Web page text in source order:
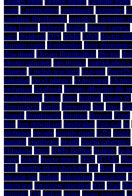
code Commodore complaints computer
creaking floorboards currency customer
data logger delivery digital digital camera
card dividend DIY DMZ DNS doctor fish
domain name doomesday door trimming
download Dream Illumination driving
electro magnets electronics embarkation
planner English teaching enzyme
calendar excel planner experiment
extrusion facebook factors affecting the
featherboard fence ferry festival Ficam W
firecrackers firefly fireworks fish fixes flat
boards floorboards flooring flowers Food
free free download freeholder Fuji-san fx
globalsat google google maps GPS graph
hanami Hardware health health insurance
Hiragana hmrc HMS Belfast holiday
hotel hotels house prices HSS HTML
600 identification checking ie6 Ikea
income tax Indian infestation insecticide
interview interview question iOS iPad
Ishigaki ISP Italian japan japan survival